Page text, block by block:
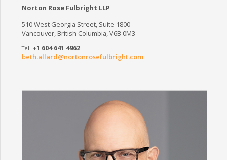
Norton Rose Fulbright LLP
510 West Georgia Street, Suite 1800
Vancouver, British Columbia, V6B 0M3
+1 604 641 4962
beth.allard@nortonrosefulbright.com